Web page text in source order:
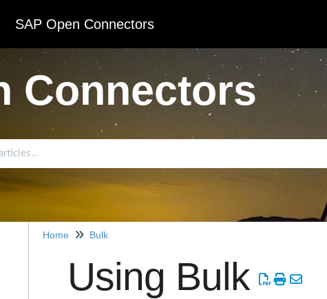
SAP Open Connectors
Connectors
Home Bulk
Using Bulk